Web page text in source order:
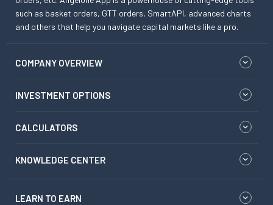
such as basket orders, GTT orders, SmartAPI, advanced charts
and others that help you navigate capital markets like a pro.
COMPANY OVERVIEW
INVESTMENT OPTIONS
CALCULATORS
KNOWLEDGE CENTER
LEARN TO EARN